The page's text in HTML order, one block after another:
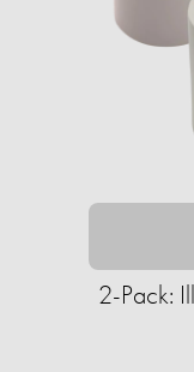
2-Pack: